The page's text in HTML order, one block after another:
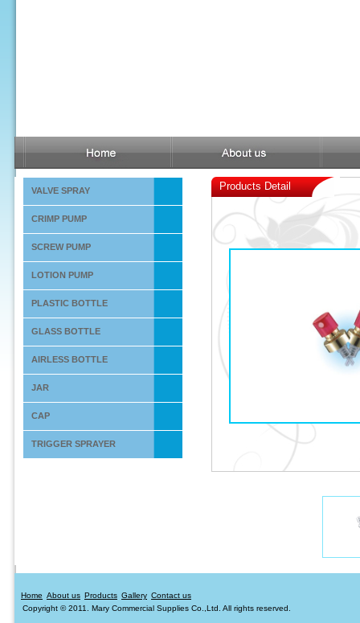
VALVE SPRAY
CRIMP PUMP
SCREW PUMP
LOTION PUMP
PLASTIC BOTTLE
GLASS BOTTLE
AIRLESS BOTTLE
JAR
CAP
TRIGGER SPRAYER
Products Detail
Home About us Products Gallery Contact us
Copyright © 2011. Mary Commercial Supplies Co.,Ltd. All rights reserved.